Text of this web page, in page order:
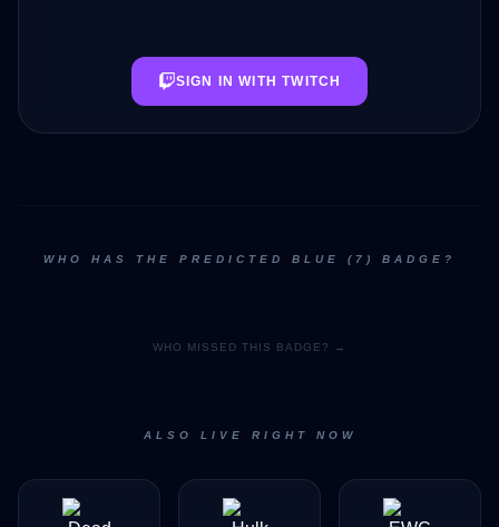
SIGN IN WITH TWITCH
WHO HAS THE PREDICTED BLUE (7) BADGE?
WHO MISSED THIS BADGE? →
ALSO LIVE RIGHT NOW